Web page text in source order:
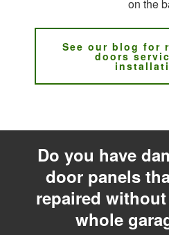
on the
See our blog for
doors
Do you have
door panels
repaired
whole